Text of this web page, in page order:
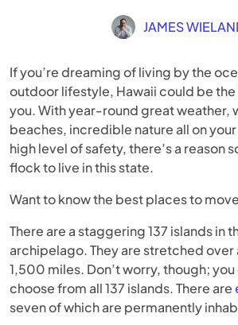
JAMES
If you’re dreaming of living by the
outdoor lifestyle, Hawaii could be
you. With year-round great weather,
beaches, incredible nature all on
high level of safety, there’s a reason
flock to live in this state.
Want to know the best places to
There are a staggering 137 islands in
archipelago. They are stretched over
1,500 miles. Don’t worry, though; you
choose from all 137 islands. There are
seven of which are permanently